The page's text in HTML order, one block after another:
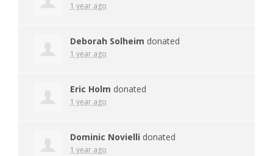
1 year ago
Deborah Solheim donated
1 year ago
Eric Holm donated
1 year ago
Dominic Novielli donated
1 year ago